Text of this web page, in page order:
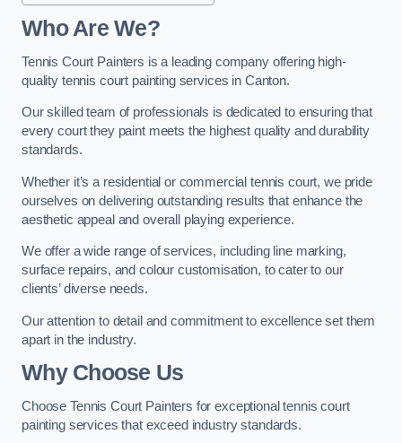
Who Are We?
Tennis Court Painters is a leading company offering high-
quality tennis court painting services in Canton.
Our skilled team of professionals is dedicated to ensuring that
every court they paint meets the highest quality and durability
standards.
Whether it’s a residential or commercial tennis court, we pride
ourselves on delivering outstanding results that enhance the
aesthetic appeal and overall playing experience.
We offer a wide range of services, including line marking,
surface repairs, and colour customisation, to cater to our
clients’ diverse needs.
Our attention to detail and commitment to excellence set them
apart in the industry.
Why Choose Us
Choose Tennis Court Painters for exceptional tennis court
painting services that exceed industry standards.